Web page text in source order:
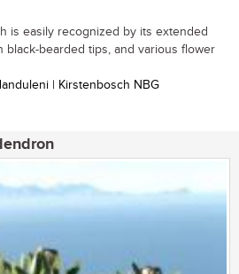
is easily recognized by its extended
black-bearded tips, and various flower
| Kirstenbosch NBG